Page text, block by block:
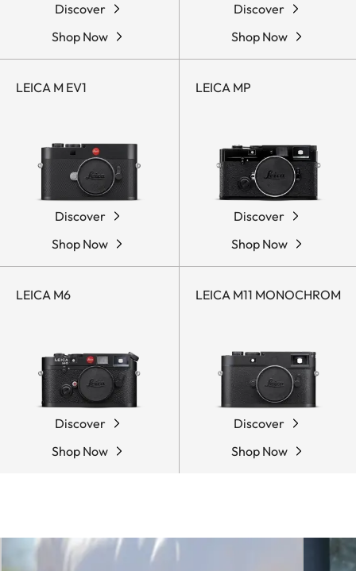
Discover
Shop Now
Discover
Shop Now
LEICA M EV1
Discover
Shop Now
LEICA MP
Discover
Shop Now
LEICA M6
Discover
Shop Now
LEICA M11 MONOCHROM
Discover
Shop Now